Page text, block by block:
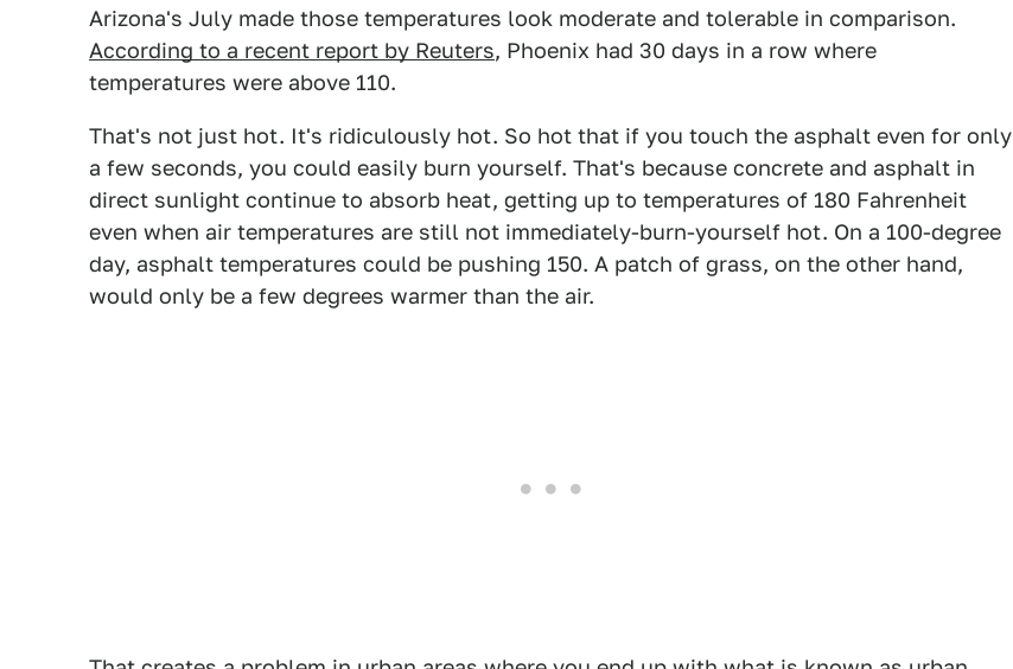
Arizona's July made those temperatures look moderate and tolerable in comparison.
According to a recent report by Reuters, Phoenix had 30 days in a row where
temperatures were above 110.
That's not just hot. It's ridiculously hot. So hot that if you touch the asphalt even for only
a few seconds, you could easily burn yourself. That's because concrete and asphalt in
direct sunlight continue to absorb heat, getting up to temperatures of 180 Fahrenheit
even when air temperatures are still not immediately-burn-yourself hot. On a 100-degree
day, asphalt temperatures could be pushing 150. A patch of grass, on the other hand,
would only be a few degrees warmer than the air.